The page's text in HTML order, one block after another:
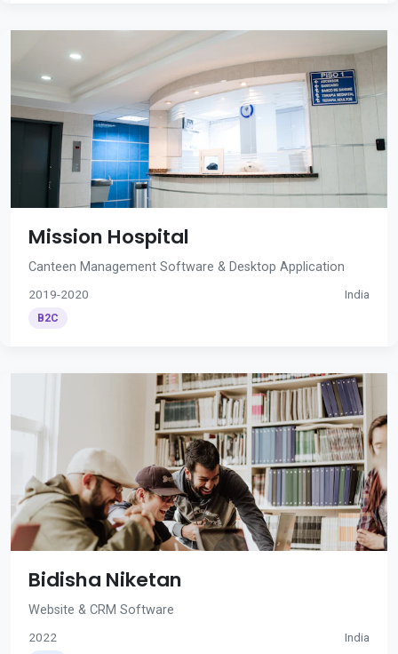
Mission Hospital
Canteen Management Software & Desktop Application
2019-2020 India
B2C
Bidisha Niketan
Website & CRM Software
2022 India